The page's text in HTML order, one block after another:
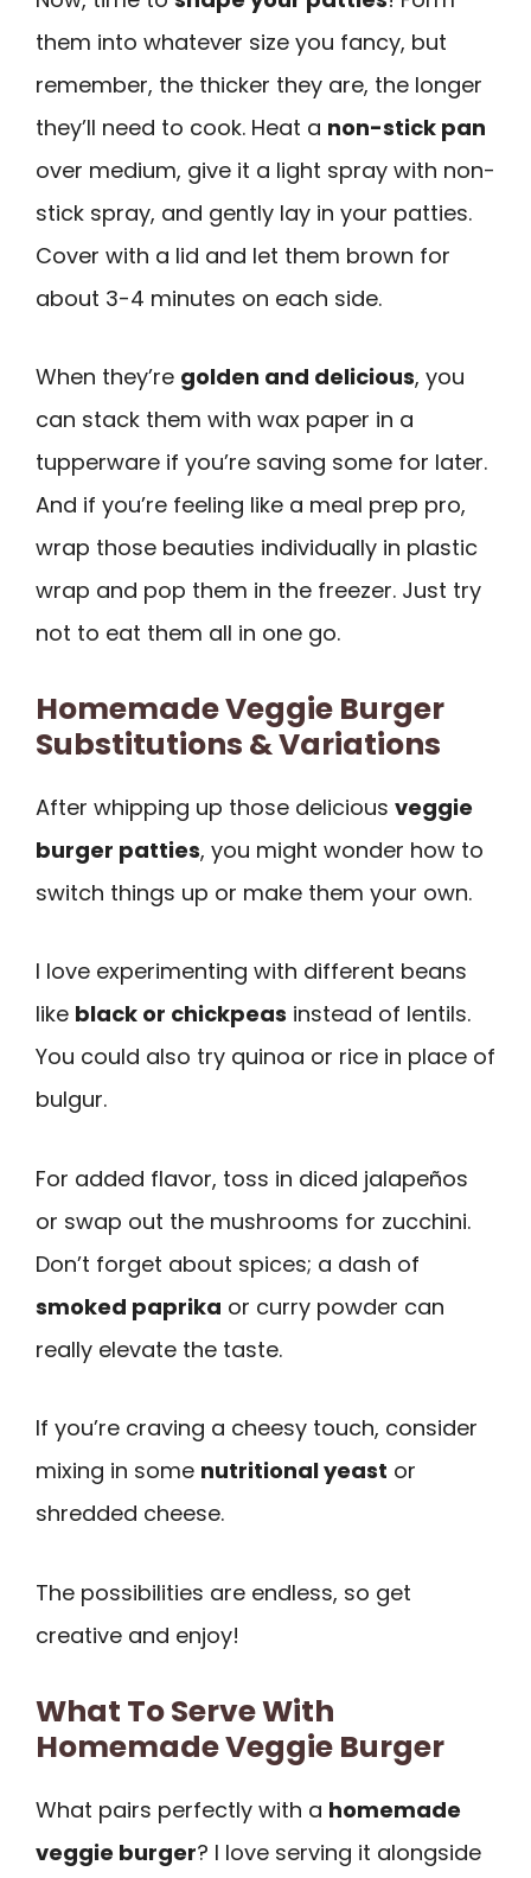
them into whatever size you fancy, but
remember, the thicker they are, the longer
they’ll need to cook. Heat a non-stick pan
over medium, give it a light spray with non-
stick spray, and gently lay in your patties.
Cover with a lid and let them brown for
about 3-4 minutes on each side.
When they’re golden and delicious, you
can stack them with wax paper in a
tupperware if you’re saving some for later.
And if you’re feeling like a meal prep pro,
wrap those beauties individually in plastic
wrap and pop them in the freezer. Just try
not to eat them all in one go.
Homemade Veggie Burger
Substitutions & Variations
After whipping up those delicious veggie
burger patties, you might wonder how to
switch things up or make them your own.
I love experimenting with different beans
like black or chickpeas instead of lentils.
You could also try quinoa or rice in place of
bulgur.
For added flavor, toss in diced jalapeños
or swap out the mushrooms for zucchini.
Don’t forget about spices; a dash of
smoked paprika or curry powder can
really elevate the taste.
If you’re craving a cheesy touch, consider
mixing in some nutritional yeast or
shredded cheese.
The possibilities are endless, so get
creative and enjoy!
What To Serve With
Homemade Veggie Burger
What pairs perfectly with a homemade
veggie burger? I love serving it alongside